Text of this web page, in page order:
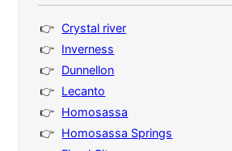
Crystal river
Inverness
Dunnellon
Lecanto
Homosassa
Homosassa Springs